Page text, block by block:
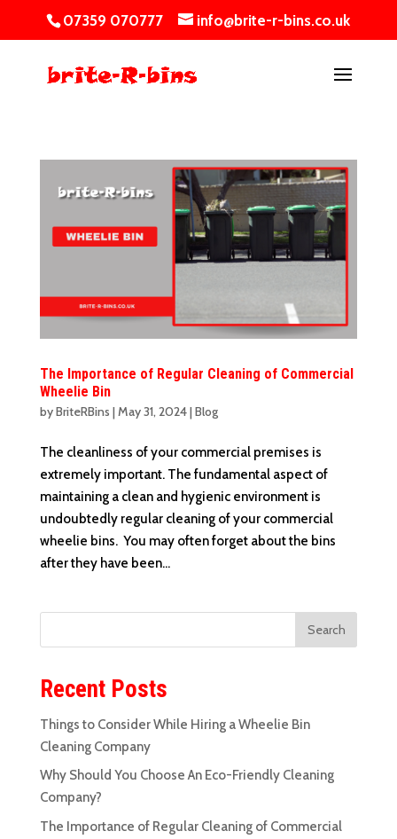
07359 070777 info@brite-r-bins.co.uk
The Importance of Regular Cleaning of Commercial
Wheelie Bin
byBriteRBins | May 31, 2024|Blog
The cleanliness of your commercial premises is
extremely important. The fundamental aspect of
maintaining a clean and hygienic environment is
undoubtedly regular cleaning of your commercial
wheelie bins. You may often forget about the bins
after they have been...
Recent Posts
Things to Consider While Hiring a Wheelie Bin
Cleaning Company
Why Should You Choose An Eco-Friendly Cleaning
Company?
The Importance of Regular Cleaning of Commercial